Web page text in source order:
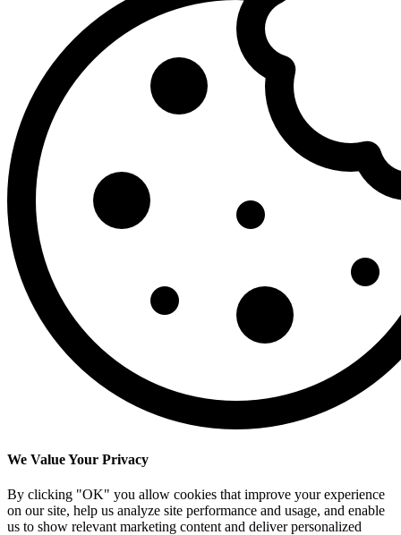
We Value Your Privacy
By clicking "OK" you allow cookies that improve your experience
on our site, help us analyze site performance and usage, and enable
us to show relevant marketing content and deliver personalized